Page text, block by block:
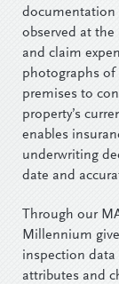
documentation
observed at
and claim
photographs
premises to
property’s
enables
underwriting
date and
Through our
Millennium
inspection
attributes and